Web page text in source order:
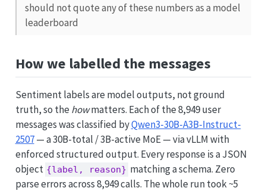
should not quote any of these numbers as a model
leaderboard
How we labelled the messages
Sentiment labels are model outputs, not ground
truth, so the howmatters. Each of the 8,949 user
messages was classified byQwen3-30B-A3B-Instruct-
2507— a 30B-total / 3B-active MoE — via vLLM with
enforced structured output. Every response is a JSON
object {label, reason} matching a schema. Zero
parse errors across 8,949 calls. The whole run took ~5